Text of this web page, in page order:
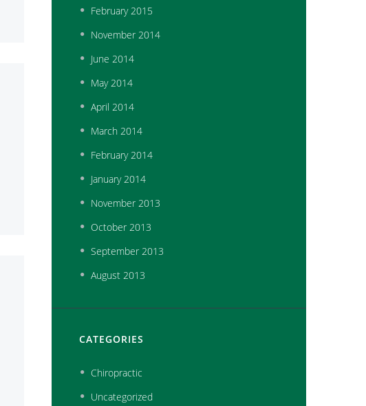
February2015
November 2014
June 2014
May2014
April 2014
March 2014
February2014
January2014
November 2013
October 2013
September 2013
August 2013
CATEGORIES
Chiropractic
Uncategorized